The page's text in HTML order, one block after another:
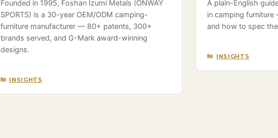
Founded in 1995, Foshan Izumi Metals (ONWAY
SPORTS) is a 30-year OEM/ODM camping-
furniture manufacturer — 80+ patents, 300+
brands served, and G-Mark award-winning
designs.
CATEGORIES
INSIGHTS
A plain-English
in camping
and how to spec
CATEGORIES
INSIGHTS